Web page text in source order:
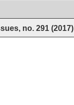
no. 291 (2017)